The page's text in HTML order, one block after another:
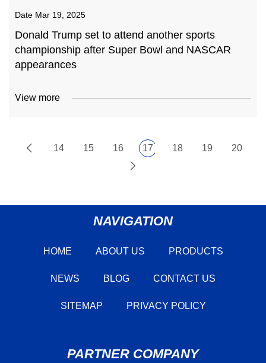
Date Mar 19, 2025
Donald Trump set to attend another sports
championship after Super Bowl and NASCAR
appearances
View more
14 15 16 17 18 19 20
NAVIGATION
HOME ABOUT US PRODUCTS
NEWS BLOG CONTACT US
SITEMAP PRIVACY POLICY
PARTNER COMPANY